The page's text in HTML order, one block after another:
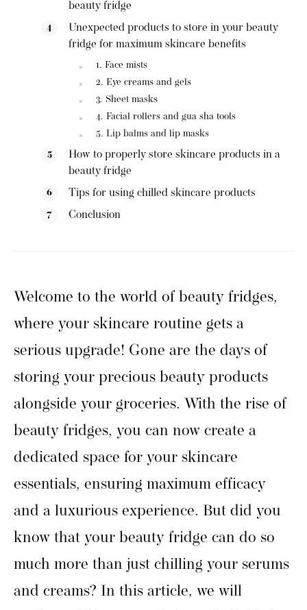
beauty fridge
Unexpected products to store in your beauty
fridge for maximum skincare benefits
1. Face mists
2. Eye creams and gels
3. Sheet masks
4. Facial rollers and gua sha tools
5. Lip balms and lip masks
How to properly store skincare products in a
beauty fridge
Tips for using chilled skincare products
Conclusion
Welcome to the world of beauty fridges,
where your skincare routine gets a
serious upgrade! Gone are the days of
storing your precious beauty products
alongside your groceries. With the rise of
beauty fridges, you can now create a
dedicated space for your skincare
essentials, ensuring maximum efficacy
and a luxurious experience. But did you
know that your beauty fridge can do so
much more than just chilling your serums
and creams? In this article, we will